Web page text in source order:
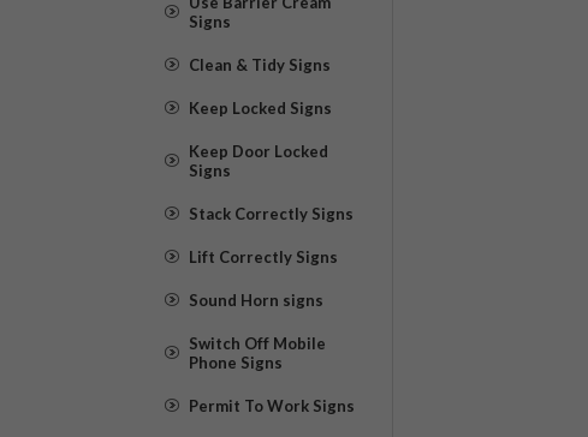
Signs
Clean & Tidy Signs
Keep Locked Signs
Keep Door Locked
Signs
Stack Correctly Signs
Lift Correctly Signs
Sound Horn signs
Switch Off Mobile
Phone Signs
Permit To Work Signs